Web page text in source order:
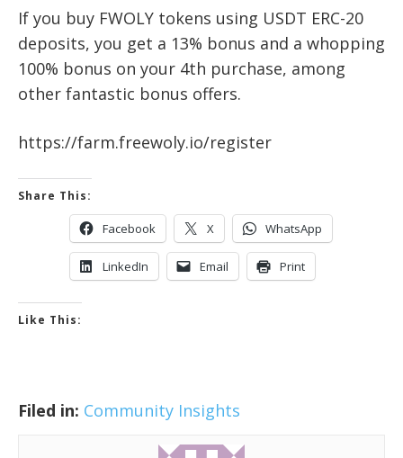
If you buy FWOLY tokens using USDT ERC-20
deposits, you get a 13% bonus and a whopping
100% bonus on your 4th purchase, among
other fantastic bonus offers.
https://farm.freewoly.io/register
Share This:
Facebook X WhatsApp
LinkedIn Email Print
Like This:
Filed in: Community Insights